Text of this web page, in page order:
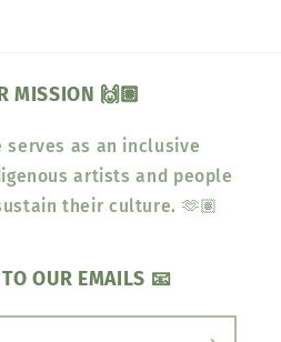
MISSION 🙌🏽
serves as an inclusive
artists and people
their culture. 🫶🏽
OUR EMAILS 📧